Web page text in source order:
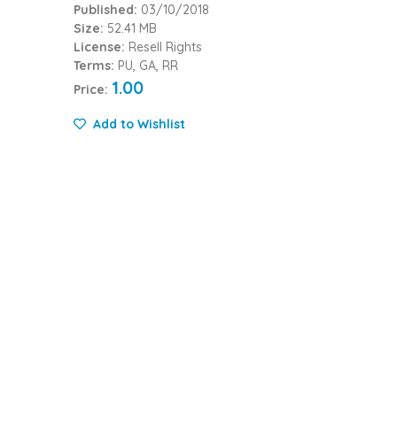
Published: 03/10/2018
Size: 52.41 MB
License: Resell Rights
Terms: PU, GA, RR
Price: 1.00
Add to Wishlist